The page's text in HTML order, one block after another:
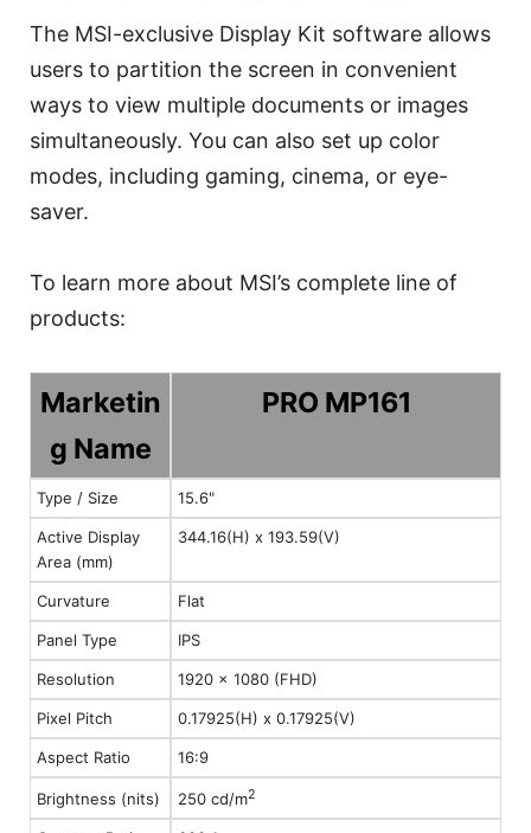
The MSI-exclusive Display Kit software allows
users to partition the screen in convenient
ways to view multiple documents or images
simultaneously. You can also set up color
modes, including gaming, cinema, or eye-
saver.
To learn more about MSI’s complete line of
products:
Marketin
g Name
PRO MP161
Type / Size 15.6"
Active Display
Area (mm)
344.16(H) x 193.59(V)
Curvature Flat
Panel Type IPS
Resolution 1920 x 1080 (FHD)
Pixel Pitch 0.17925(H) x 0.17925(V)
Aspect Ratio 16:9
Brightness (nits) 250 cd/m2